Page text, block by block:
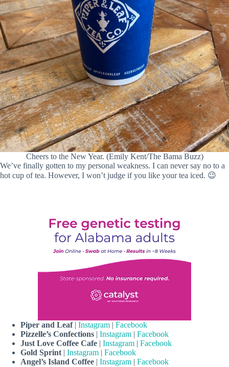
Cheers to the New Year. (Emily Kent/The Bama Buzz)
We’ve finally gotten to my personal weakness. I can never say no to a
hot cup of tea. However, I won’t judge if you like your tea iced. 😉
Piper and Leaf| Instagram
Facebook
Pizzelle’s Confections
Instagram
Facebook
Just Love Coffee Cafe
Instagram
Facebook
Gold Sprint| Instagram
Facebook
Angel’s Island Coffee
Instagram Facebook